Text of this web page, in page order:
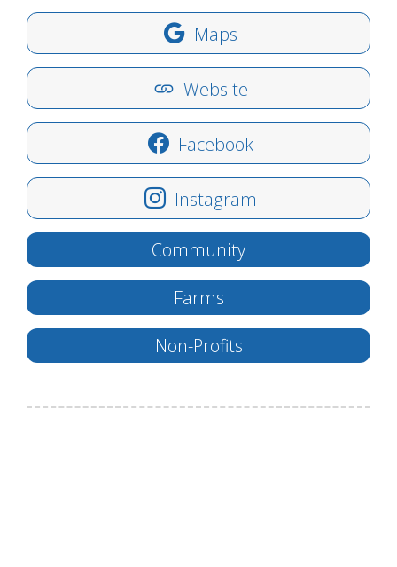
Maps
Website
Facebook
Instagram
Community
Farms
Non-Profits